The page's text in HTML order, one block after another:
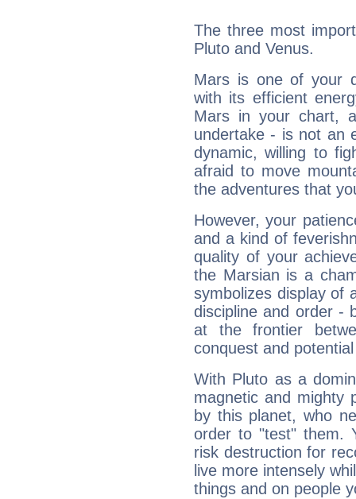
The three most
Pluto and Venus.
Mars is one of your
with its efficient
Mars in your chart,
undertake - is not an
dynamic, willing to
afraid to move
the adventures that
However, your
and a kind of
quality of your
the Marsian is a
symbolizes display of
discipline and order -
at the frontier
conquest and
With Pluto as a
magnetic and mighty
by this planet, who
order to "test" them.
risk destruction for
live more intensely
things and on people